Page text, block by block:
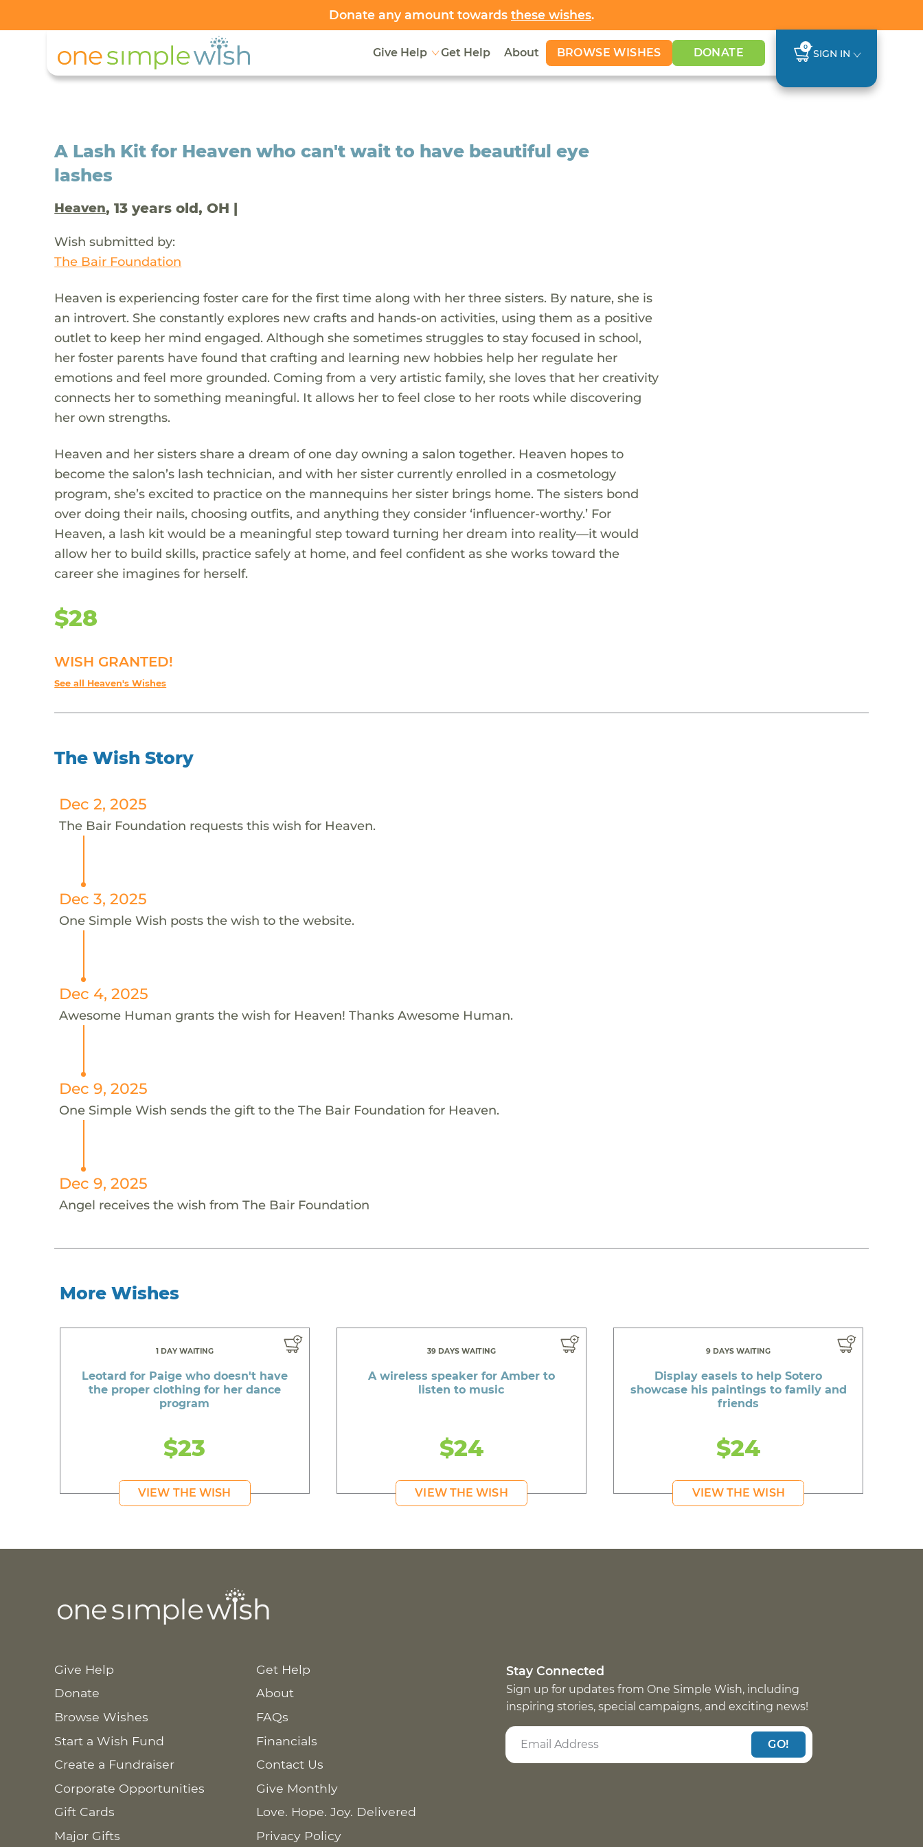
Donate any amount towards these wishes.
Give Help Get Help About BROWSE WISHES DONATE 0
SIGN IN
A Lash Kit for Heaven who can't wait to have beautiful eye
lashes
Heaven, 13 years old, OH |
Wish submitted by:
The Bair Foundation
Heaven is experiencing foster care for the first time along with her three sisters. By nature, she is
an introvert. She constantly explores new crafts and hands-on activities, using them as a positive
outlet to keep her mind engaged. Although she sometimes struggles to stay focused in school,
her foster parents have found that crafting and learning new hobbies help her regulate her
emotions and feel more grounded. Coming from a very artistic family, she loves that her creativity
connects her to something meaningful. It allows her to feel close to her roots while discovering
her own strengths.
Heaven and her sisters share a dream of one day owning a salon together. Heaven hopes to
become the salon’s lash technician, and with her sister currently enrolled in a cosmetology
program, she’s excited to practice on the mannequins her sister brings home. The sisters bond
over doing their nails, choosing outfits, and anything they consider ‘influencer-worthy.’ For
Heaven, a lash kit would be a meaningful step toward turning her dream into reality—it would
allow her to build skills, practice safely at home, and feel confident as she works toward the
career she imagines for herself.
$28
WISH GRANTED!
See all Heaven's Wishes
The Wish Story
Dec 2, 2025
The Bair Foundation requests this wish for Heaven.
Dec 3, 2025
One Simple Wish posts the wish to the website.
Dec 4, 2025
Awesome Human grants the wish for Heaven! Thanks Awesome Human.
Dec 9, 2025
One Simple Wish sends the gift to the The Bair Foundation for Heaven.
Dec 9, 2025
Angel receives the wish from The Bair Foundation
More Wishes
1 DAY WAITING
Leotard for Paige who doesn't have
the proper clothing for her dance
program
$23
VIEW THE WISH
39 DAYS WAITING
A wireless speaker for Amber to
listen to music
$24
VIEW THE WISH
9 DAYS WAITING
Display easels to help Sotero
showcase his paintings to family and
friends
$24
VIEW THE WISH
Give Help
Donate
Browse Wishes
Start a Wish Fund
Create a Fundraiser
Corporate Opportunities
Gift Cards
Major Gifts
Get Help
About
FAQs
Financials
Contact Us
Give Monthly
Love. Hope. Joy. Delivered
Privacy Policy
Stay Connected
Sign up for updates from One Simple Wish, including
inspiring stories, special campaigns, and exciting news!
GO!